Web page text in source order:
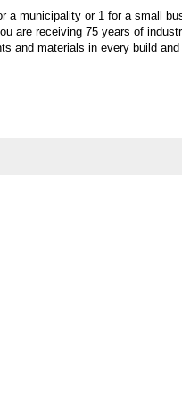
a municipality or 1 for a small
are receiving 75 years of
and materials in every build